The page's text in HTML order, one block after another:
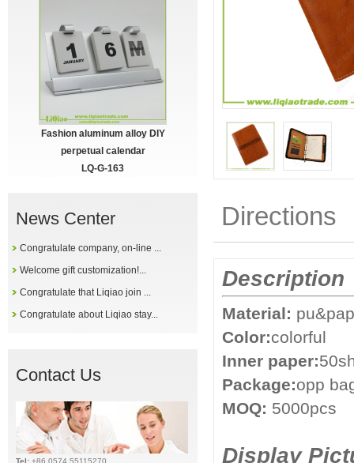
Fashion aluminum alloy DIY
perpetual calendar
LQ-G-163
News Center
Congratulate company, on-line ...
Welcome gift customization!...
Congratulate that Liqiao join ...
Congratulate about Liqiao stay...
Contact Us
Tel: +86 0574 55115270
Directions
Description
Material:
Color:colorful
Inner paper:
Package:opp
MOQ: 5000pcs
Display